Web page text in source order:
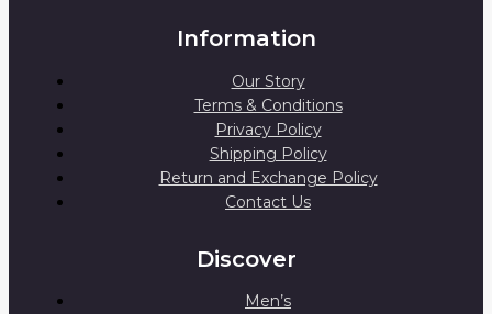
Information
Our Story
Terms & Conditions
Privacy Policy
Shipping Policy
Return and Exchange Policy
Contact Us
Discover
Men’s